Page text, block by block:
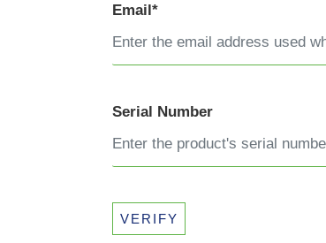
Email*
Serial Number
VERIFY